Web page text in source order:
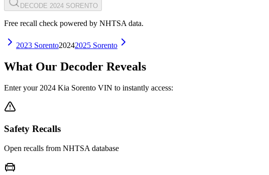
DECODE 2024 SORENTO
Free recall check powered by NHTSA data.
2023 Sorento20242025 Sorento
What Our Decoder Reveals
Enter your 2024 Kia Sorento VIN to instantly access:
Safety Recalls
Open recalls from NHTSA database